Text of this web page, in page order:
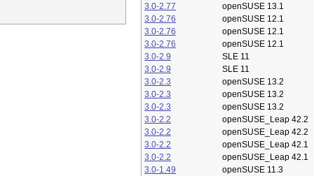
3.0-2.77
openSUSE 13.1
3.0-2.76
openSUSE 12.1
3.0-2.76
openSUSE 12.1
3.0-2.76
openSUSE 12.1
3.0-2.9
SLE 11
3.0-2.9
SLE 11
3.0-2.3
openSUSE 13.2
3.0-2.3
openSUSE 13.2
3.0-2.3
openSUSE 13.2
3.0-2.2
openSUSE_Leap 42.2
3.0-2.2
openSUSE_Leap 42.2
3.0-2.2
openSUSE_Leap 42.1
3.0-2.2
openSUSE_Leap 42.1
3.0-1.49
openSUSE 11.3